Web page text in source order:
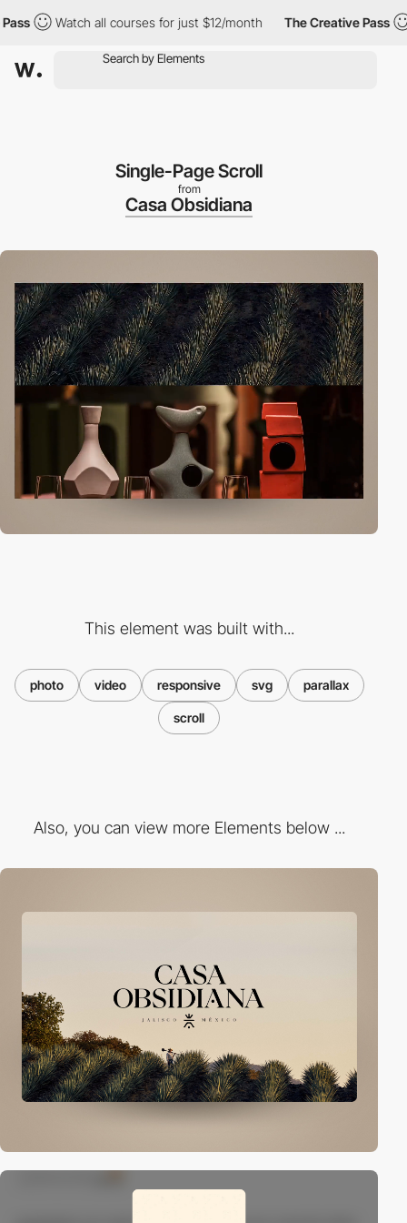
Watch all courses for just $12/month The Creative Pass
Single-Page Scroll
from
Casa Obsidiana
This element was built with...
photo video responsive svg parallax
scroll
Also, you can view more Elements below ...